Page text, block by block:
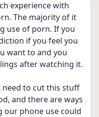
experience with
The majority of it
use of porn. If you
if you feel you
want to and you
to cut this stuff
and there are ways
our phone use could